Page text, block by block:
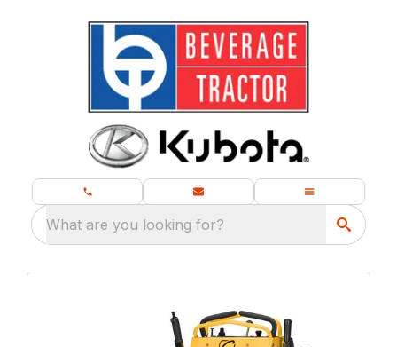
What are you looking for?